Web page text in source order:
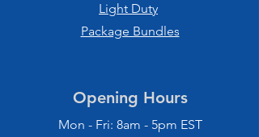
Light Duty
Package Bundles
Opening Hours
Mon - Fri: 8am - 5pm EST